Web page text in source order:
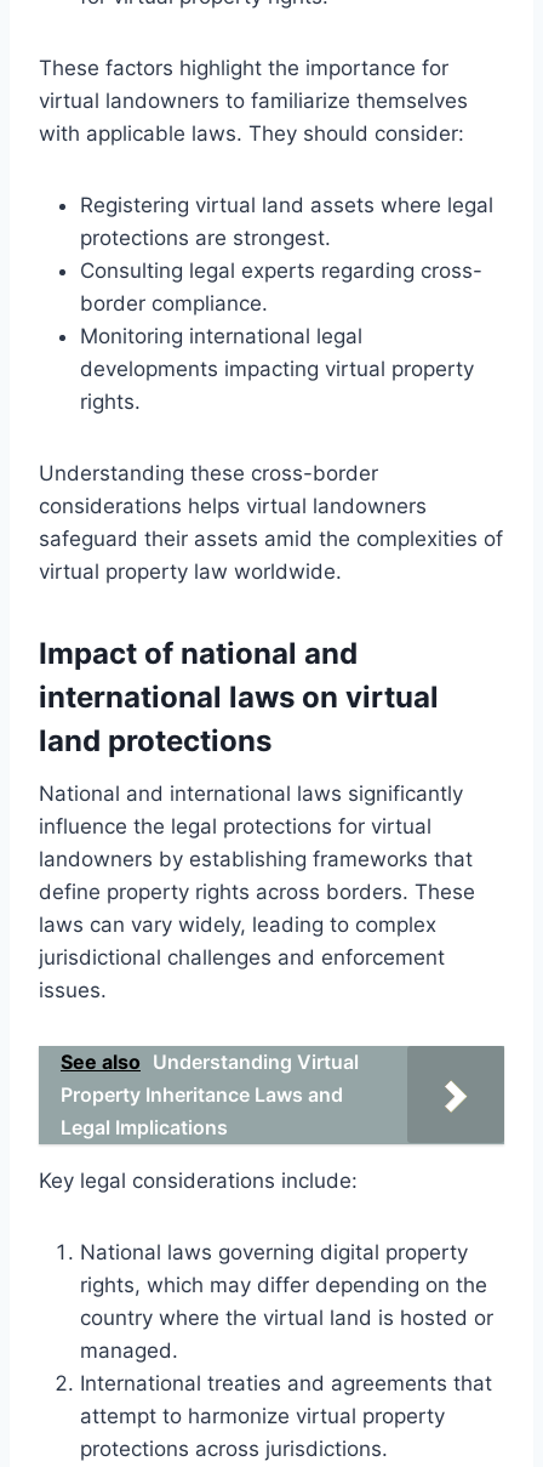
These factors highlight the importance for
virtual landowners to familiarize themselves
with applicable laws. They should consider:
Registering virtual land assets where legal
protections are strongest.
Consulting legal experts regarding cross-
border compliance.
Monitoring international legal
developments impacting virtual property
rights.
Understanding these cross-border
considerations helps virtual landowners
safeguard their assets amid the complexities of
virtual property law worldwide.
Impact of national and
international laws on virtual
land protections
National and international laws significantly
influence the legal protections for virtual
landowners by establishing frameworks that
define property rights across borders. These
laws can vary widely, leading to complex
jurisdictional challenges and enforcement
issues.
See also Understanding Virtual
Property Inheritance Laws and
Legal Implications
Key legal considerations include:
National laws governing digital property
rights, which may differ depending on the
country where the virtual land is hosted or
managed.
International treaties and agreements that
attempt to harmonize virtual property
protections across jurisdictions.